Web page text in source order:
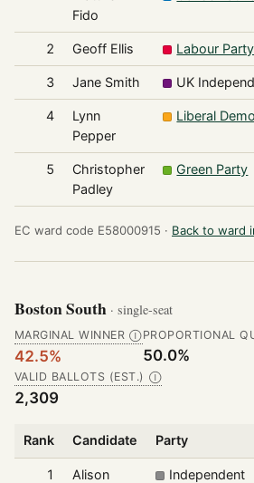
Fido
2 Geoff Ellis Labour Party
3 Jane Smith UK
4
Lynn
Pepper
Liberal
5
Christopher
Padley
Green Party
EC ward code E58000915 · Back to ward
Boston South · single-seat
MARGINAL WINNER Ⓘ
42.5%
PROPORTIONAL
50.0%
VALID BALLOTS (EST.) Ⓘ
2,309
Rank Candidate Party
1
Alison
Independent